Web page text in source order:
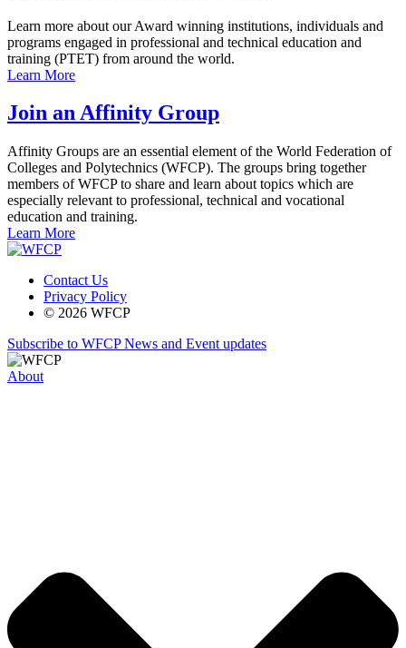
Learn more about our Award winning institutions, individuals and
programs engaged in professional and technical education and
training (PTET) from around the world.
Learn More
Join an Affinity Group
Affinity Groups are an essential element of the World Federation of
Colleges and Polytechnics (WFCP). The groups bring together
members of WFCP to share and learn about topics which are
especially relevant to professional, technical and vocational
education and training.
Learn More
Contact Us
Privacy Policy
© 2026 WFCP
Subscribe to WFCP News and Event updates
About